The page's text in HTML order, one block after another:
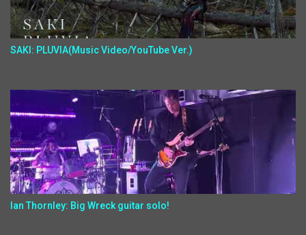
SAKI: PLUVIA(Music Video/YouTube Ver.)
Ian Thornley: Big Wreck guitar solo!